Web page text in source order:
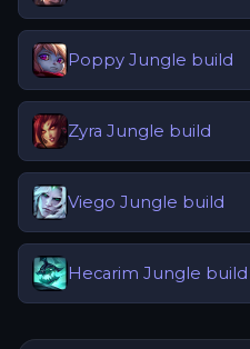
Poppy Jungle build
Zyra Jungle build
Viego Jungle build
Hecarim Jungle build